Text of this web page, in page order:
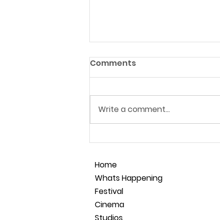
Film Making Masterclass
Comments
Write a comment...
Home
Whats Happening
Festival
Cinema
Studios